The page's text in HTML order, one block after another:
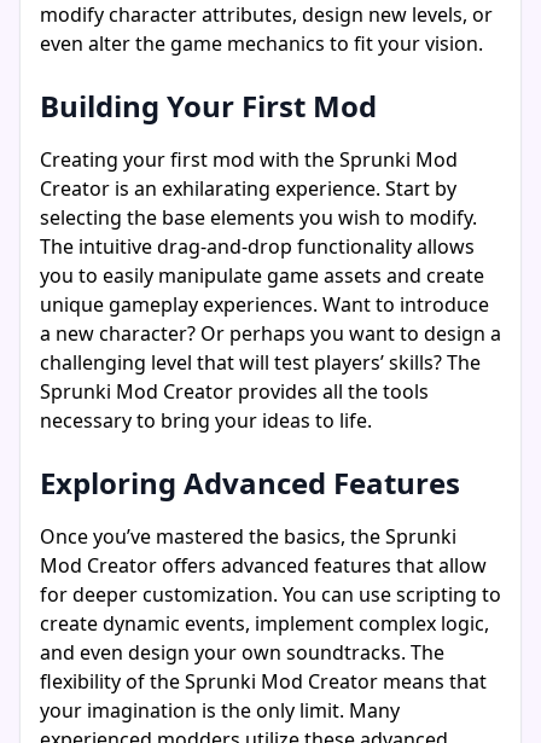
modify character attributes, design new levels, or
even alter the game mechanics to fit your vision.
Building Your First Mod
Creating your first mod with the Sprunki Mod
Creator is an exhilarating experience. Start by
selecting the base elements you wish to modify.
The intuitive drag-and-drop functionality allows
you to easily manipulate game assets and create
unique gameplay experiences. Want to introduce
a new character? Or perhaps you want to design a
challenging level that will test players’ skills? The
Sprunki Mod Creator provides all the tools
necessary to bring your ideas to life.
Exploring Advanced Features
Once you’ve mastered the basics, the Sprunki
Mod Creator offers advanced features that allow
for deeper customization. You can use scripting to
create dynamic events, implement complex logic,
and even design your own soundtracks. The
flexibility of the Sprunki Mod Creator means that
your imagination is the only limit. Many